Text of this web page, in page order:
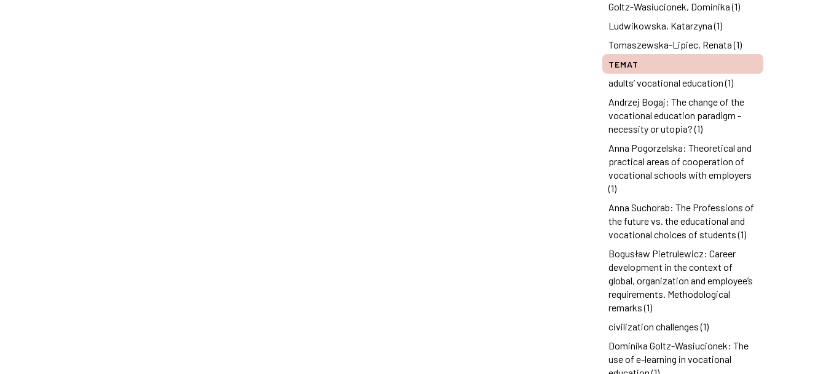
Goltz-Wasiucionek, Dominika (1)
Ludwikowska, Katarzyna (1)
Tomaszewska-Lipiec, Renata (1)
TEMAT
adults’ vocational education (1)
Andrzej Bogaj: The change of the
vocational education paradigm -
necessity or utopia? (1)
Anna Pogorzelska: Theoretical and
practical areas of cooperation of
vocational schools with employers
(1)
Anna Suchorab: The Professions of
the future vs. the educational and
vocational choices of students (1)
Bogusław Pietrulewicz: Career
development in the context of
global, organization and employee’s
requirements. Methodological
remarks (1)
civilization challenges (1)
Dominika Goltz-Wasiucionek: The
use of e-learning in vocational